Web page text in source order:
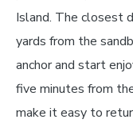
Island. The closest
yards from the
anchor and start
five minutes from
make it easy to